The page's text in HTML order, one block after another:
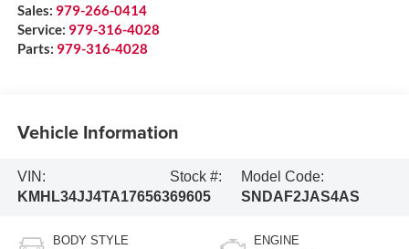
Sales: 979-266-0414
Service: 979-316-4028
Parts: 979-316-4028
Vehicle Information
VIN:
KMHL34JJ4TA176563
Stock #:
69605
Model Code:
SNDAF2JAS4AS
BODY STYLE ENGINE